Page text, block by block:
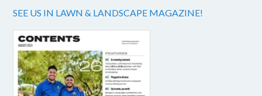
SEE US IN LAWN & LANDSCAPE MAGAZINE!